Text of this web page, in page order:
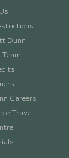
Dunn
Careers
Travel